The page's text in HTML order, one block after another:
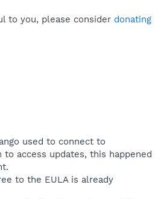
to you, please consider donating
used to connect to
to access updates, this happened
to the EULA is already